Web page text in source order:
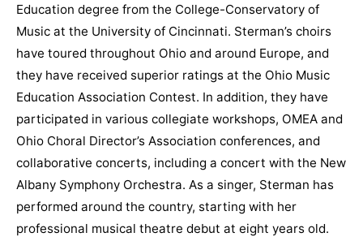
Education degree from the College-Conservatory of
Music at the University of Cincinnati. Sterman’s choirs
have toured throughout Ohio and around Europe, and
they have received superior ratings at the Ohio Music
Education Association Contest. In addition, they have
participated in various collegiate workshops, OMEA and
Ohio Choral Director’s Association conferences, and
collaborative concerts, including a concert with the New
Albany Symphony Orchestra. As a singer, Sterman has
performed around the country, starting with her
professional musical theatre debut at eight years old.